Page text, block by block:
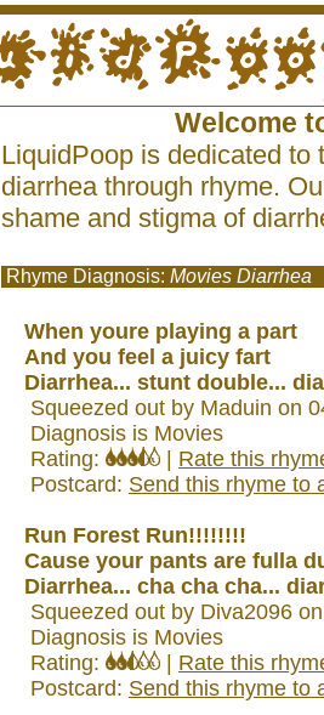
Welcome
LiquidPoop is dedicated to
diarrhea through rhyme.
shame and stigma of
Rhyme Diagnosis: Movies Diarrhea
When youre playing a part
And you feel a juicy fart
Diarrhea... stunt double...
Squeezed out by Maduin on
Diagnosis is Movies
Rating:
Rate this
Postcard: Send this rhyme to
Run Forest Run!!!!!!!!
Cause your pants are fulla
Diarrhea... cha cha cha...
Squeezed out by Diva2096
Diagnosis is Movies
Rating:
Rate this
Postcard: Send this rhyme to